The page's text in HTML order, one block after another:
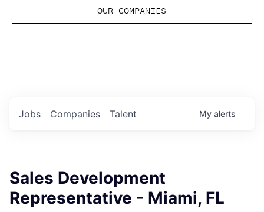
OUR COMPANIES
Jobs Companies Talent My alerts
Sales Development
Representative - Miami, FL